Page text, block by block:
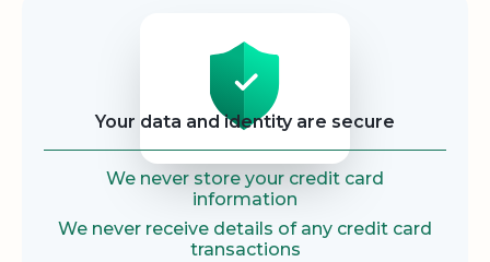
Your data and identity are secure
We never store your credit card
information
We never receive details of any credit card
transactions